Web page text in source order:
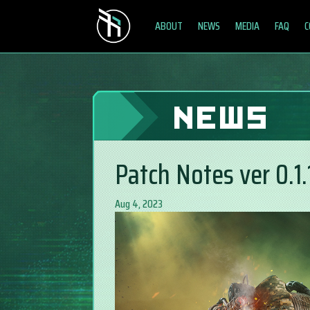
ABOUT NEWS MEDIA FAQ
NEWS
Patch Notes ver
Aug 4, 2023